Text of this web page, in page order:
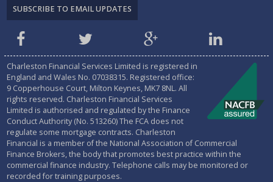
Charleston Financial Services Limited is registered in
England and Wales No. 07038315. Registered office:
9 Copperhouse Court, Milton Keynes, MK7 8NL. All
rights reserved. Charleston Financial Services
Limited is authorised and regulated by the Finance
Conduct Authority (No. 513260)The FCA does not
regulate some mortgage contracts. Charleston
Financial is a member of the National Association of Commercial
Finance Brokers, the body that promotes best practice within the
commercial finance industry. Telephone calls may be monitored or
recorded for training purposes.